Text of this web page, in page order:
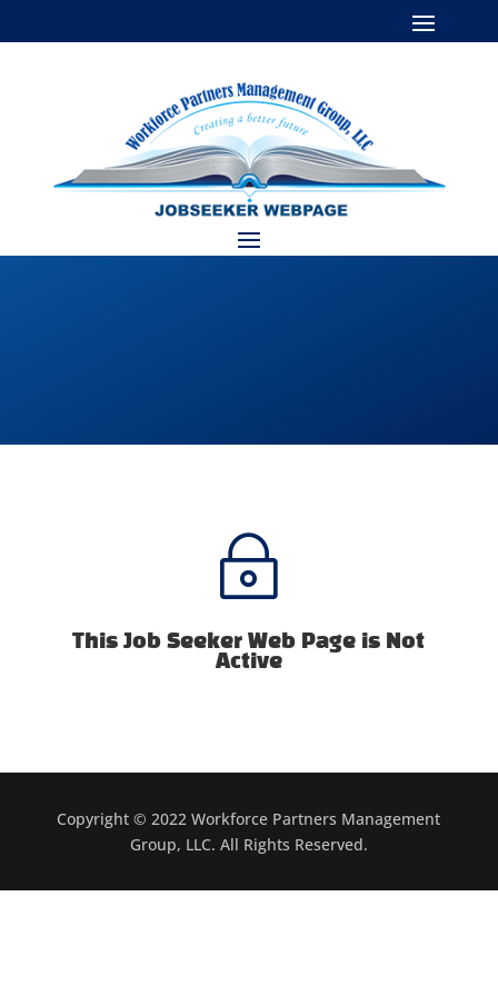
~
This Job Seeker Web Page is Not
Active
Copyright © 2022 Workforce Partners Management
Group, LLC. All Rights Reserved.